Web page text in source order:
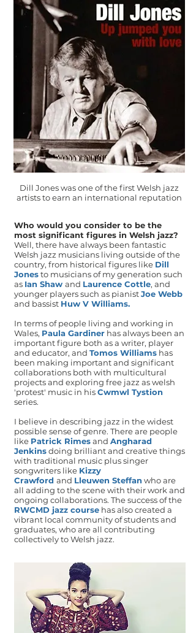
Dill Jones was one of the first Welsh jazz
artists to earn an international reputation
Who would you consider to be the
most significant figures in Welsh jazz?
Well, there have always been fantastic
Welsh jazz musicians living outside of the
country, from historical figures like Dill
Jonesto musicians of my generation such
as Ian Shaw and Laurence Cottle, and
younger players such as pianistJoe Webb
and bassist Huw V Williams.
In terms of people living and working in
Wales, Paula Gardiner has always been an
important figure both as a writer, player
and educator, and Tomos Williams has
been making important and significant
collaborations both with multicultural
projects and exploring free jazz as welsh
'protest' music in hisCwmwl Tystion
series.
I believe in describing jazz in the widest
possible sense of genre. There are people
like Patrick Rimesand Angharad
Jenkinsdoing brilliant and creative things
with traditional music plus singer
songwriters like Kizzy
Crawford and Lleuwen Steffan who are
all adding to the scene with their work and
ongoing collaborations. The success of the
RWCMD jazz course has also created a
vibrant local community of students and
graduates, who are all contributing
collectively to Welsh jazz.